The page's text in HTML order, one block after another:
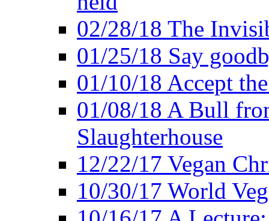
02/28/18 The
01/25/18 Say
01/10/18 Accept
01/08/18 A Bull
Slaughterhouse
12/22/17 Vegan
10/30/17 World